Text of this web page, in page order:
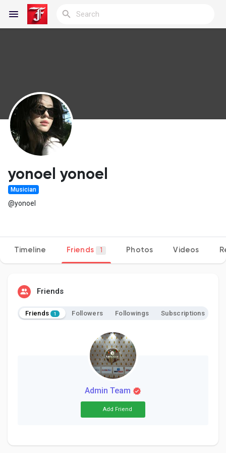
Discover Blogs
My Blogs
Discover Groups
yonoel yonoel
Musician
@yonoel
Timeline Friends 1 Photos Videos
Friends
Friends 1 Followers Followings Subscriptions
Admin Team
Add Friend